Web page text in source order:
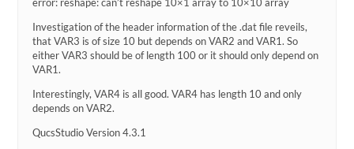
Investigation of the header information of the .dat file reveils,
that VAR3 is of size 10 but depends on VAR2 and VAR1. So
either VAR3 should be of length 100 or it should only depend on
VAR1.
Interestingly, VAR4 is all good. VAR4 has length 10 and only
depends on VAR2.
QucsStudio Version 4.3.1